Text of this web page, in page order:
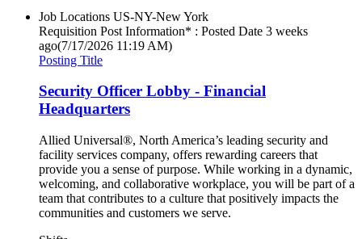
Job Locations US-NY-New York
Requisition Post Information* : Posted Date 3 weeks
ago(7/17/2026 11:19 AM)
Posting Title
Security Officer Lobby - Financial
Headquarters
Allied Universal®, North America’s leading security and
facility services company, offers rewarding careers that
provide you a sense of purpose. While working in a dynamic,
welcoming, and collaborative workplace, you will be part of a
team that contributes to a culture that positively impacts the
communities and customers we serve.